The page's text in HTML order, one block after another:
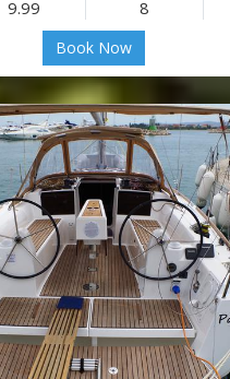
9.99 8
Book Now